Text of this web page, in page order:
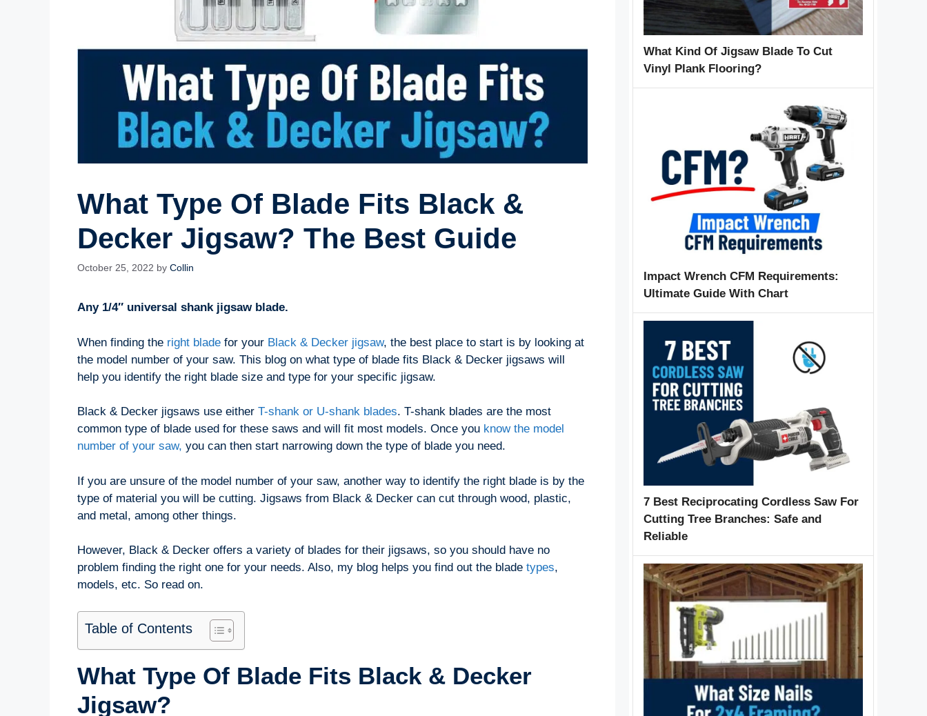
What Type Of Blade Fits Black &
Decker Jigsaw? The Best Guide
October 25, 2022 by Collin
Any 1/4″ universal shank jigsaw blade.
When finding the right blade for your Black & Decker jigsaw, the best place to start is by looking at
the model number of your saw. This blog on what type of blade fits Black & Decker jigsaws will
help you identify the right blade size and type for your specific jigsaw.
Black & Decker jigsaws use either T-shank or U-shank blades. T-shank blades are the most
common type of blade used for these saws and will fit most models. Once you know the model
number of your saw, you can then start narrowing down the type of blade you need.
If you are unsure of the model number of your saw, another way to identify the right blade is by the
type of material you will be cutting. Jigsaws from Black & Decker can cut through wood, plastic,
and metal, among other things.
However, Black & Decker offers a variety of blades for their jigsaws, so you should have no
problem finding the right one for your needs. Also, my blog helps you find out the blade types,
models, etc. So read on.
Table of Contents
What Type Of Blade Fits Black & Decker
Jigsaw?
What Kind Of Jigsaw Blade To Cut
Vinyl Plank Flooring?
Impact Wrench CFM Requirements:
Ultimate Guide With Chart
7 Best Reciprocating Cordless Saw For
Cutting Tree Branches: Safe and
Reliable